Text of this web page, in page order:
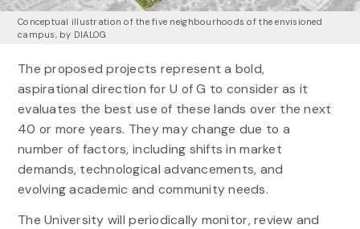
Conceptual illustration of the five neighbourhoods of the envisioned
campus, by DIALOG
The proposed projects represent a bold,
aspirational direction for U of G to consider as it
evaluates the best use of these lands over the next
40 or more years. They may change due to a
number of factors, including shifts in market
demands, technological advancements, and
evolving academic and community needs.
The University will periodically monitor, review and